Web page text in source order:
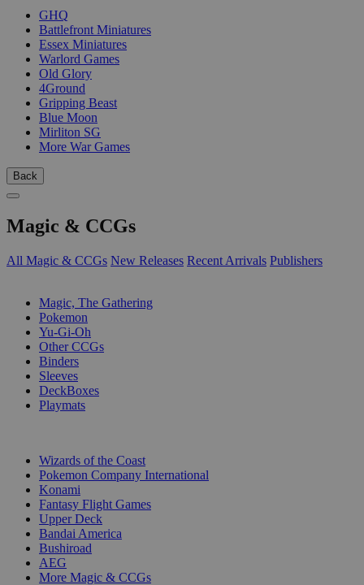
GHQ
Battlefront Miniatures
Essex Miniatures
Warlord Games
Old Glory
4Ground
Gripping Beast
Blue Moon
Mirliton SG
More War Games
Back
Magic & CCGs
All Magic & CCGs New Releases Recent Arrivals Publishers
Magic, The Gathering
Pokemon
Yu-Gi-Oh
Other CCGs
Binders
Sleeves
DeckBoxes
Playmats
Wizards of the Coast
Pokemon Company International
Konami
Fantasy Flight Games
Upper Deck
Bandai America
Bushiroad
AEG
More Magic & CCGs